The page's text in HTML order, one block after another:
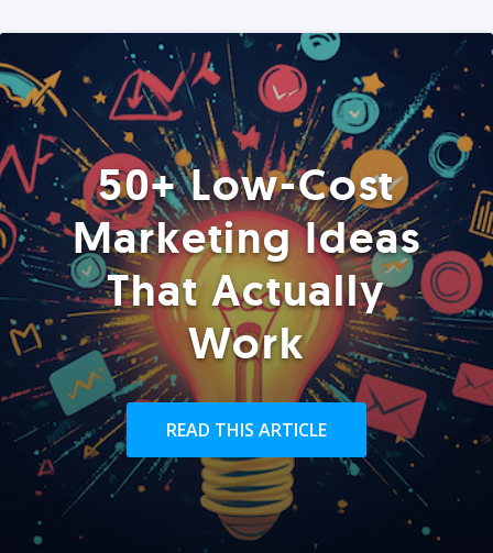
50+ Low-Cost
Marketing Ideas
That Actually
Work
READ THIS ARTICLE